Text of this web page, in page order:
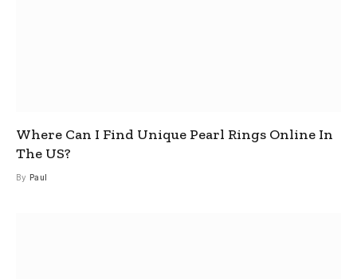
Where Can I Find Unique Pearl Rings Online In
The US?
By Paul